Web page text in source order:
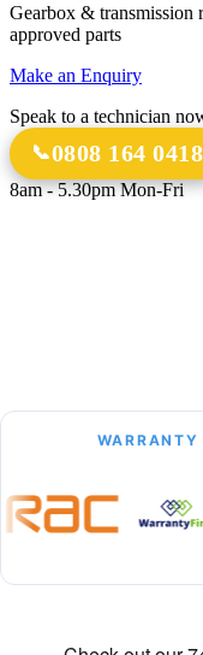
Gearbox & transmission
approved parts
Make an Enquiry
Speak to a technician
0808 164 0418
8am - 5.30pm Mon-Fri
WARRANTY